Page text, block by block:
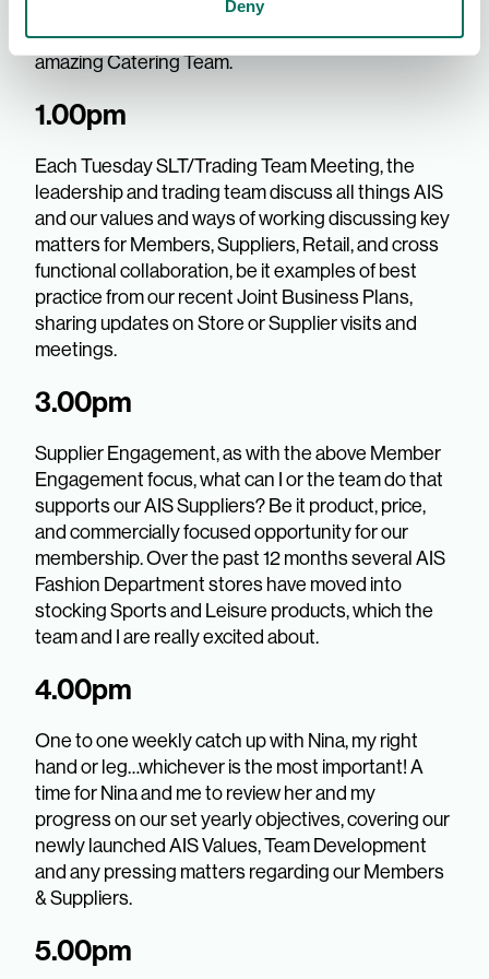
Deny
team members from AIS in the Dining Room -
something different each day, made by our
amazing Catering Team.
1.00pm
Each Tuesday SLT/Trading Team Meeting, the
leadership and trading team discuss all things AIS
and our values and ways of working discussing key
matters for Members, Suppliers, Retail, and cross
functional collaboration, be it examples of best
practice from our recent Joint Business Plans,
sharing updates on Store or Supplier visits and
meetings.
3.00pm
Supplier Engagement, as with the above Member
Engagement focus, what can I or the team do that
supports our AIS Suppliers? Be it product, price,
and commercially focused opportunity for our
membership. Over the past 12 months several AIS
Fashion Department stores have moved into
stocking Sports and Leisure products, which the
team and I are really excited about.
4.00pm
One to one weekly catch up with Nina, my right
hand or leg…whichever is the most important! A
time for Nina and me to review her and my
progress on our set yearly objectives, covering our
newly launched AIS Values, Team Development
and any pressing matters regarding our Members
& Suppliers.
5.00pm